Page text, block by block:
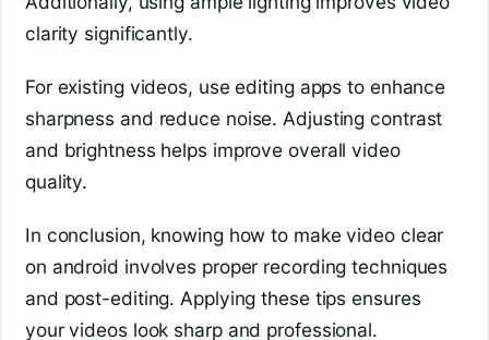
clarity significantly.
For existing videos, use editing apps to enhance
sharpness and reduce noise. Adjusting contrast
and brightness helps improve overall video
quality.
In conclusion, knowing how to make video clear
on android involves proper recording techniques
and post-editing. Applying these tips ensures
your videos look sharp and professional.